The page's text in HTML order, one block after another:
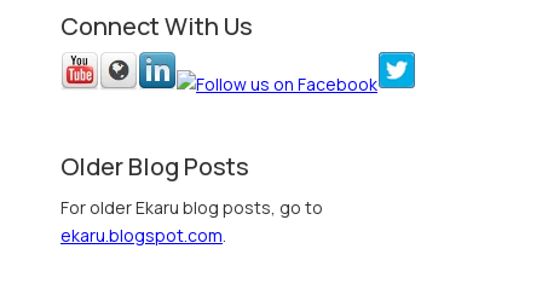
Connect With Us
Older Blog Posts
For older Ekaru blog posts, go to
ekaru.blogspot.com